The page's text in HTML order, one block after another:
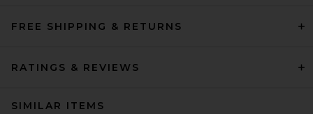
FREE SHIPPING & RETURNS
RATINGS & REVIEWS
SIMILAR ITEMS